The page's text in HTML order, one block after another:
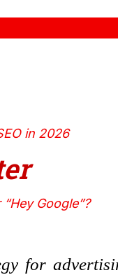
in 2026
Google”?
for